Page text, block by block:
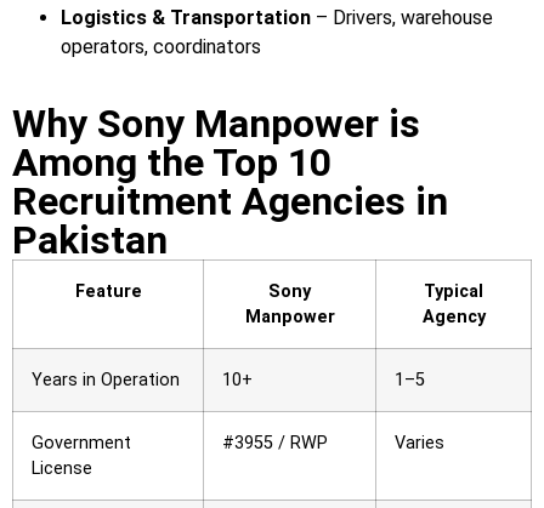
Logistics & Transportation – Drivers, warehouse
operators, coordinators
Why Sony Manpower is
Among the Top 10
Recruitment Agencies in
Pakistan
Feature
Sony
Manpower
Typical
Agency
Years in Operation 10+ 1–5
Government
License
#3955 / RWP Varies